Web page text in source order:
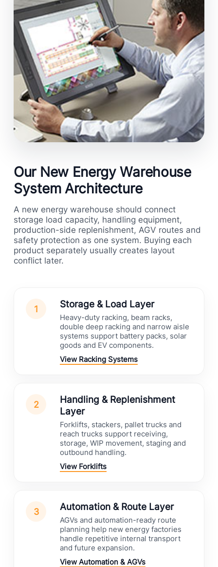
Our New Energy Warehouse
System Architecture
A new energy warehouse should connect
storage load capacity, handling equipment,
production-side replenishment, AGV routes and
safety protection as one system. Buying each
product separately usually creates layout
conflict later.
1 Storage & Load Layer
Heavy-duty racking, beam racks,
double deep racking and narrow aisle
systems support battery packs, solar
goods and EV components.
View Racking Systems
2
Handling & Replenishment
Layer
Forklifts, stackers, pallet trucks and
reach trucks support receiving,
storage, WIP movement, staging and
outbound handling.
View Forklifts
3 Automation & Route Layer
AGVs and automation-ready route
planning help new energy factories
handle repetitive internal transport
and future expansion.
View Automation & AGVs